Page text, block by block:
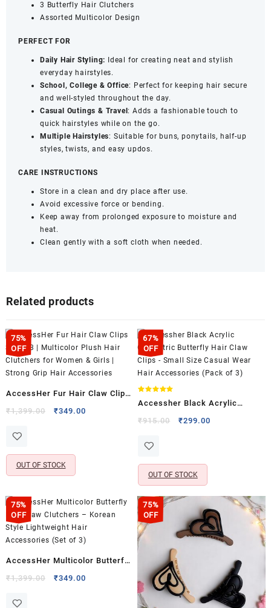
3 Butterfly Hair Clutchers
Assorted Multicolor Design
PERFECT FOR
Daily Hair Styling: Ideal for creating neat and stylish
everyday hairstyles.
School, College & Office: Perfect for keeping hair secure
and well-styled throughout the day.
Casual Outings & Travel: Adds a fashionable touch to
quick hairstyles while on the go.
Multiple Hairstyles: Suitable for buns, ponytails, half-up
styles, twists, and easy updos.
CARE INSTRUCTIONS
Store in a clean and dry place after use.
Avoid excessive force or bending.
Keep away from prolonged exposure to moisture and
heat.
Clean gently with a soft cloth when needed.
Related products
75%
OFF
AccessHer Fur Hair Claw Clips
Set of 3 | Multicolor Plush Hair
Strong Grip Hair Accessories
₹1,399.00
Original
₹349.00
OUT OF STOCK
67%
OFF
5.00
Accessher Black Acrylic
Geometric Butterfly Hair Claw
Hair Accessories (Pack of 3)
₹915.00
Original
₹299.00
OUT OF STOCK
75%
OFF
AccessHer Multicolor Butterfly
Hair Claw Clutchers – Korean
Accessories (Set of 3)
₹1,399.00
Original
₹349.00
75%
OFF